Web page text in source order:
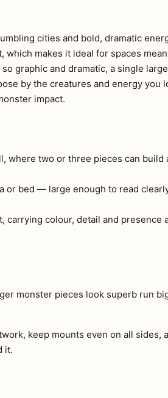
cities and bold, dramatic
makes it ideal for spaces
graphic and dramatic, a single
by the creatures and energy you
impact.
where two or three pieces can build
or bed — large enough to read
carrying colour, detail and presence
monster pieces look superb run
keep mounts even on all sides,
it.